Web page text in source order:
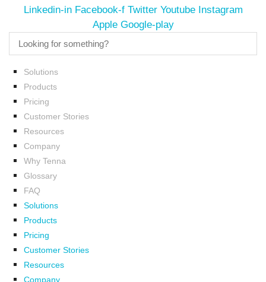
Linkedin-in Facebook-f Twitter Youtube Instagram
Apple Google-play
Solutions
Products
Pricing
Customer Stories
Resources
Company
Why Tenna
Glossary
FAQ
Solutions
Products
Pricing
Customer Stories
Resources
Company